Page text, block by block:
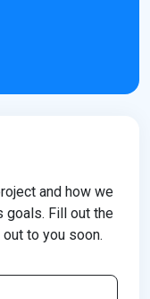
and how we
goals. Fill out the
to you soon.